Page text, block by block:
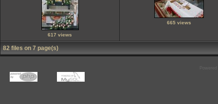
617 views
665 views
82 files on 7 page(s)